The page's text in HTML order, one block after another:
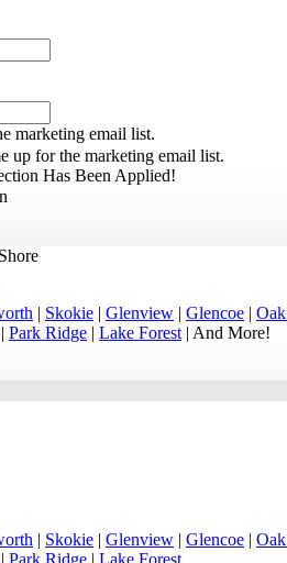
marketing email list.
up for the marketing email list.
Has Been Applied!
| Skokie | Glenview | Glencoe |
| Park Ridge | Lake Forest | And More!
| Skokie | Glenview | Glencoe |